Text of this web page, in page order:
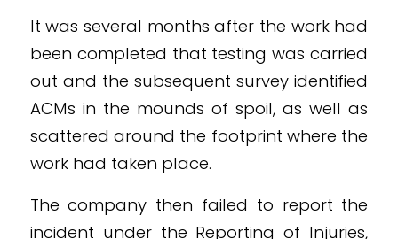
It was several months after the work had
been completed that testing was carried
out and the subsequent survey identified
ACMs in the mounds of spoil, as well as
scattered around the footprint where the
work had taken place.
The company then failed to report the
incident under the Reporting of Injuries,